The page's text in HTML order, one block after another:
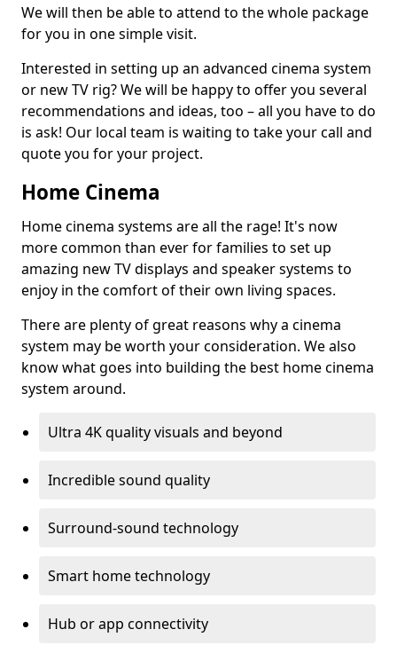
We will then be able to attend to the whole package
for you in one simple visit.
Interested in setting up an advanced cinema system
or new TV rig? We will be happy to offer you several
recommendations and ideas, too – all you have to do
is ask! Our local team is waiting to take your call and
quote you for your project.
Home Cinema
Home cinema systems are all the rage! It's now
more common than ever for families to set up
amazing new TV displays and speaker systems to
enjoy in the comfort of their own living spaces.
There are plenty of great reasons why a cinema
system may be worth your consideration. We also
know what goes into building the best home cinema
system around.
Ultra 4K quality visuals and beyond
Incredible sound quality
Surround-sound technology
Smart home technology
Hub or app connectivity